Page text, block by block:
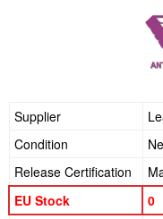
Supplier
Condition
Release Certification
EU Stock
0